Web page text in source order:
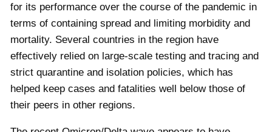
for its performance over the course of the pandemic in
terms of containing spread and limiting morbidity and
mortality. Several countries in the region have
effectively relied on large-scale testing and tracing and
strict quarantine and isolation policies, which has
helped keep cases and fatalities well below those of
their peers in other regions.